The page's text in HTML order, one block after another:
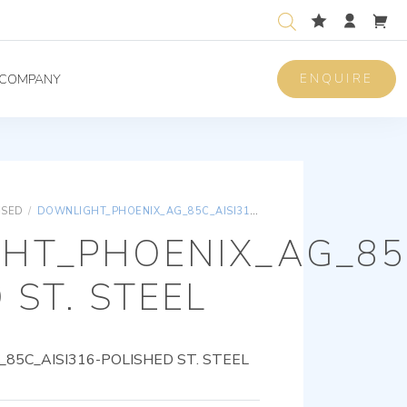
COMPANY ENQUIRE
/ DOWNLIGHT_PHOENIX_AG_85C_AISI316-POLISHED ST. STEEL
ST. STEEL
POLISHED ST. STEEL